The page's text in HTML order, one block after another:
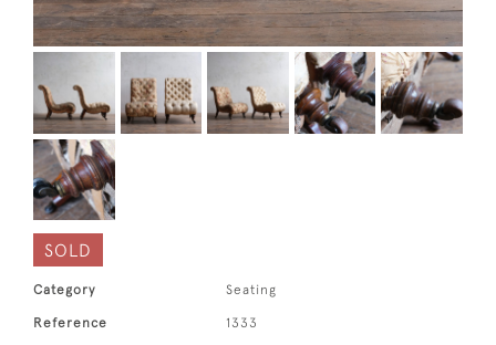
SOLD
Category Seating
Reference 1333